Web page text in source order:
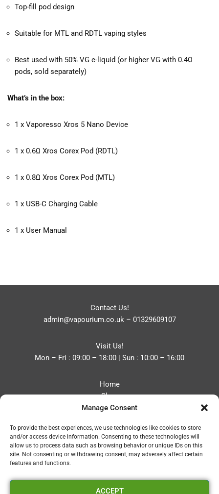
Manage Consent
To provide the best experiences, we use technologies like cookies to store
and/or access device information. Consenting to these technologies will
allow us to process data such as browsing behavior or unique IDs on this
site. Not consenting or withdrawing consent, may adversely affect certain
features and functions.
ACCEPT
Top-fill pod design
Suitable for MTL and RDTL vaping styles
Best used with 50% VG e-liquid (or higher VG with 0.4Ω
pods, sold separately)
What’s in the box:
1 x Vaporesso Xros 5 Nano Device
1 x 0.6Ω Xros Corex Pod (RDTL)
1 x 0.8Ω Xros Corex Pod (MTL)
1 x USB-C Charging Cable
1 x User Manual
Contact Us!
admin@vapourium.co.uk– 01329609107
Visit Us!
Mon – Fri : 09:00 – 18:00 | Sun : 10:00 – 16:00
Home
Shop
Blog
Contact
Privacy Policy
Refund and Returns Policy